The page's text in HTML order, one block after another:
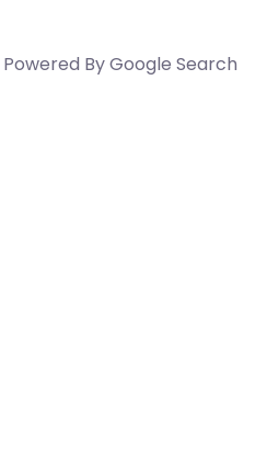
By Google Search